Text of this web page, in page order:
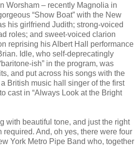
Worsham – recently Magnolia in
“Show Boat” with the New
his girlfriend Judith; strong-voiced
roles; and sweet-voiced clarion
reprising his Albert Hall performance
Idle, who self-deprecatingly
ish” in the program, was
and put across his songs with the
British music hall singer of the first
cast in “Always Look at the Bright
with beautiful tone, and just the right
required. And, oh yes, there were four
York Metro Pipe Band who, together